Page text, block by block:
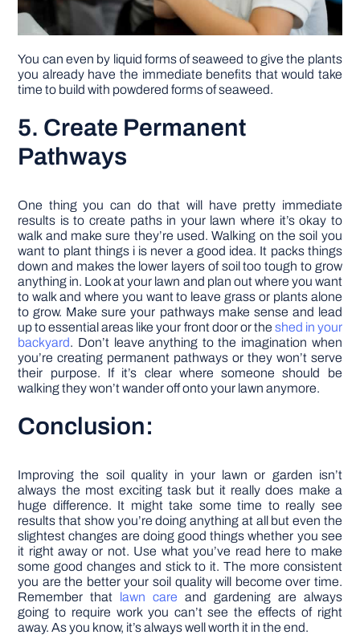
You can even by liquid forms of seaweed to give the plants
you already have the immediate benefits that would take
time to build with powdered forms of seaweed.
5. Create Permanent
Pathways
One thing you can do that will have pretty immediate
results is to create paths in your lawn where it’s okay to
walk and make sure they’re used. Walking on the soil you
want to plant things i is never a good idea. It packs things
down and makes the lower layers of soil too tough to grow
anything in. Look at your lawn and plan out where you want
to walk and where you want to leave grass or plants alone
to grow. Make sure your pathways make sense and lead
up to essential areas like your front door or the shed in your
backyard. Don’t leave anything to the imagination when
you’re creating permanent pathways or they won’t serve
their purpose. If it’s clear where someone should be
walking they won’t wander off onto your lawn anymore.
Conclusion:
Improving the soil quality in your lawn or garden isn’t
always the most exciting task but it really does make a
huge difference. It might take some time to really see
results that show you’re doing anything at all but even the
slightest changes are doing good things whether you see
it right away or not. Use what you’ve read here to make
some good changes and stick to it. The more consistent
you are the better your soil quality will become over time.
Remember that lawn care and gardening are always
going to require work you can’t see the effects of right
away. As you know, it’s always well worth it in the end.